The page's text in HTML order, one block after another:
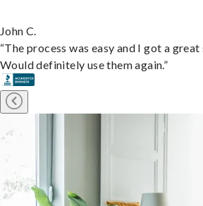
John C.
“The process was easy and I got a
Would definitely use them again.”